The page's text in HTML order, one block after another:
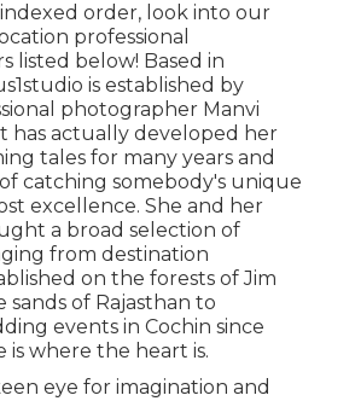
order, look into our
professional
listed below! Based in
is established by
photographer Manvi
has actually developed her
tales for many years and
catching somebody's unique
excellence. She and her
a broad selection of
from destination
on the forests of Jim
of Rajasthan to
events in Cochin since
is where the heart is.
eye for imagination and